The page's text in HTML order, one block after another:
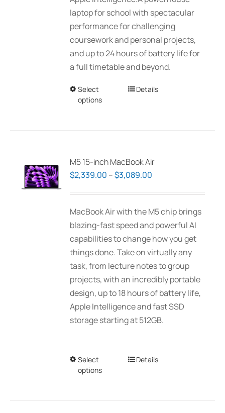
laptop for school with spectacular
performance for challenging
coursework and personal projects,
and up to 24 hours of battery life for
a full timetable and beyond.
Select
options
This
The
options
be
chosen
on
the
product
page
Details
M5 15-inch MacBook Air
$2,339.00 –$3,089.00
through
$3,089.00
MacBook Air with the M5 chip brings
blazing-fast speed and powerful AI
capabilities to change how you get
things done. Take on virtually any
task, from lecture notes to group
projects, with an incredibly portable
design, up to 18 hours of battery life,
Apple Intelligence and fast SSD
storage starting at 512GB.
Select
options
ThisDetails